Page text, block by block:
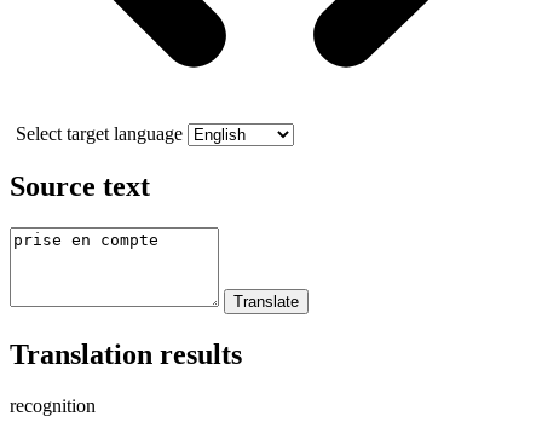
Select target language
Source text
Translation results
recognition